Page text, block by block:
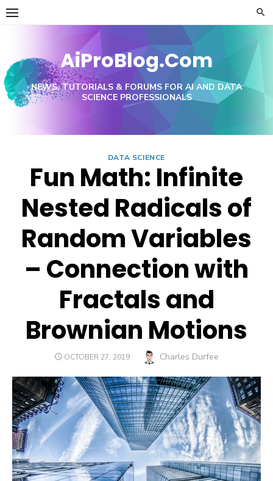
Skip
AiProBlog.Com
NEWS, TUTORIALS & FORUMS FOR AI AND DATA
SCIENCE PROFESSIONALS
DATA SCIENCE
Fun Math: Infinite
Nested Radicals of
Random Variables
– Connection with
Fractals and
Brownian Motions
POSTED
OCTOBER 27, 2019 Author
Charles Durfee